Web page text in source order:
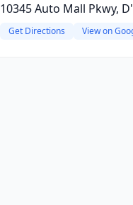
10345 Auto Mall Pkwy,
Get Directions View on